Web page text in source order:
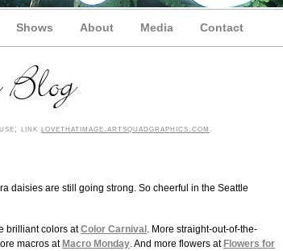
Shows About Media Contact
link lovethatimage.artsquadgraphics.com
daisies are still going strong. So cheerful in the Seattle
brilliant colors atColor Carnival . More straight-out-of-the-
macros at Macro Monday. And more flowers at Flowers for